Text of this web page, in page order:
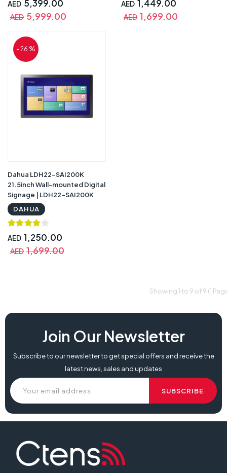
AED 5,399.00
AED 5,999.00
AED 1,449.00
AED 1,699.00
- 26 %
Dahua LDH22-SAI200K
21.5inch Wall-mounted Digital
Signage | LDH22-SAI200K
DAHUA
AED 1,250.00
AED 1,699.00
Showing 1 to 9 of 9 (1
Join Our Newsletter
Subscribe to our newsletter to get special offers and receive the
latest news, sales and updates